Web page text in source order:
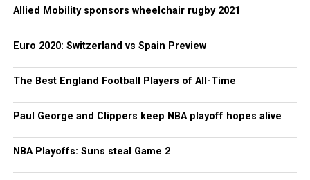
Allied Mobility sponsors wheelchair rugby 2021
Euro 2020: Switzerland vs Spain Preview
The Best England Football Players of All-Time
Paul George and Clippers keep NBA playoff hopes alive
NBA Playoffs: Suns steal Game 2